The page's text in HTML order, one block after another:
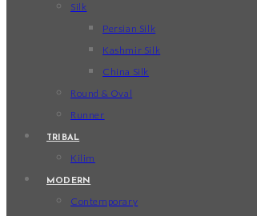
Silk
Persian Silk
Kashmir Silk
China Silk
Round & Oval
Runner
TRIBAL
Kilim
MODERN
Contemporary